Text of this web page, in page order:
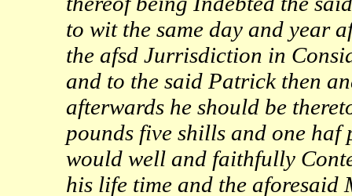
to wit the same day and year
the afsd Jurrisdiction in
and to the said Patrick then
afterwards he should be
pounds five shills and one
would well and faithfully
his life time and the aforesaid